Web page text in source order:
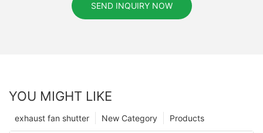
SEND INQUIRY NOW
YOU MIGHT LIKE
Products
New Category
exhaust fan shutter